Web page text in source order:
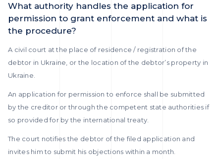
What authority handles the application for
permission to grant enforcement and what is
the procedure?
A civil court at the place of residence / registration of the
debtor in Ukraine, or the location of the debtor’s property in
Ukraine.
An application for permission to enforce shall be submitted
by the creditor or through the competent state authorities if
so provided for by the international treaty.
The court notifies the debtor of the filed application and
invites him to submit his objections within a month.